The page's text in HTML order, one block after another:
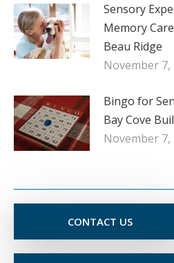
Sensory
Memory
Beau Ridge
November 7,
Bingo for
Bay Cove
November 7,
CONTACT US